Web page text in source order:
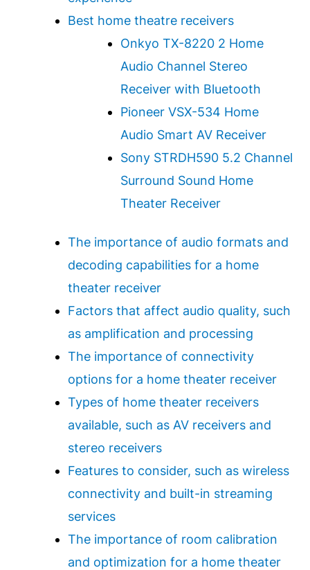
Best home theatre receivers
Onkyo TX-8220 2 Home
Audio Channel Stereo
Receiver with Bluetooth
Pioneer VSX-534 Home
Audio Smart AV Receiver
Sony STRDH590 5.2 Channel
Surround Sound Home
Theater Receiver
The importance of audio formats and
decoding capabilities for a home
theater receiver
Factors that affect audio quality, such
as amplification and processing
The importance of connectivity
options for a home theater receiver
Types of home theater receivers
available, such as AV receivers and
stereo receivers
Features to consider, such as wireless
connectivity and built-in streaming
services
The importance of room calibration
and optimization for a home theater